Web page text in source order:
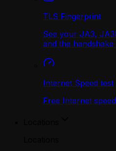
TLS Fingerprint
See your JA3,
and the
Internet Speed test
Free Internet